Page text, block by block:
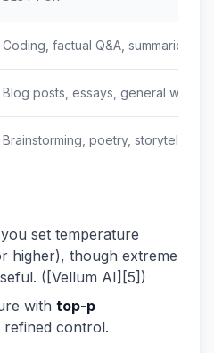
Coding, factual Q&A, summaries
Blog posts, essays, general writing
Brainstorming, poetry, storytelling
set temperature
higher), though extreme
([Vellum AI][5])
with top-p
control.